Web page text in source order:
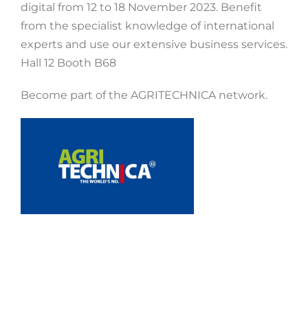
digital from 12 to 18 November 2023. Benefit
from the specialist knowledge of international
experts and use our extensive business services.
Hall 12 Booth B68
Become part of the AGRITECHNICA network.